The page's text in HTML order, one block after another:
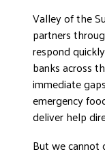
Valley of the
partners
respond
banks across
immediate
emergency
deliver help
But we cannot